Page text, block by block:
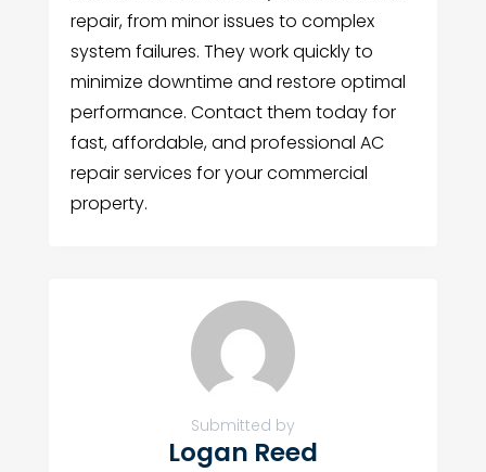
repair, from minor issues to complex
system failures. They work quickly to
minimize downtime and restore optimal
performance. Contact them today for
fast, affordable, and professional AC
repair services for your commercial
property.
Submitted by
Logan Reed